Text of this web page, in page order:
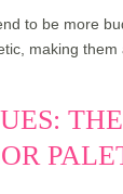
to be more
making them